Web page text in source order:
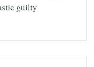
guilty